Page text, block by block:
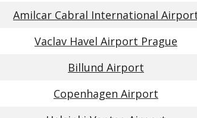
Amilcar Cabral International
Vaclav Havel Airport Prague
Billund Airport
Copenhagen Airport